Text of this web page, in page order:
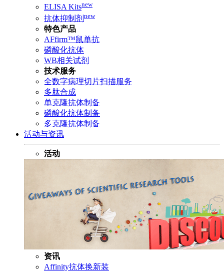
ELISA Kitsnew
抗体抑制剂 new
特色产品
AFfirm™鼠单抗
磷酸化抗体
WB相关试剂
技术服务
全数字病理切片扫描服务
多肽合成
单克隆抗体制备
磷酸化抗体制备
多克隆抗体制备
活动与资讯
活动
资讯
Affinity抗体换新装